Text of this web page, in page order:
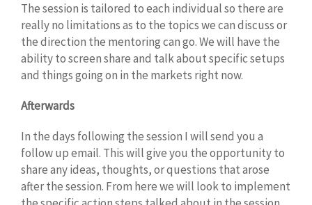
The session is tailored to each individual so there are
really no limitations as to the topics we can discuss or
the direction the mentoring can go. We will have the
ability to screen share and talk about specific setups
and things going on in the markets right now.
Afterwards
In the days following the session I will send you a
follow up email. This will give you the opportunity to
share any ideas, thoughts, or questions that arose
after the session. From here we will look to implement